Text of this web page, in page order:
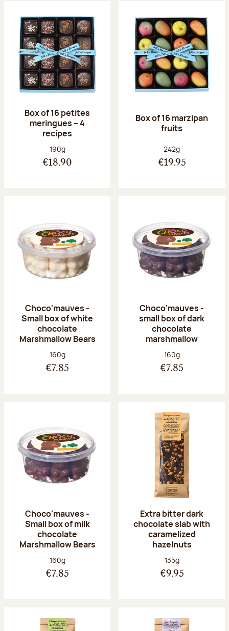
Box of 16 petites
meringues – 4
recipes
Net weight:
190g
€18.90
Box of 16 marzipan
fruits
Net weight:
242g
€19.95
Choco'mauves -
Small box of white
chocolate
Marshmallow Bears
Net weight:
160g
€7.85
Choco'mauves -
small box of dark
chocolate
marshmallow
Net weight:
160g
€7.85
Choco'mauves -
Small box of milk
chocolate
Marshmallow Bears
Net weight:
160g
€7.85
Extra bitter dark
chocolate slab with
caramelized
hazelnuts
Net weight:
135g
€9.95